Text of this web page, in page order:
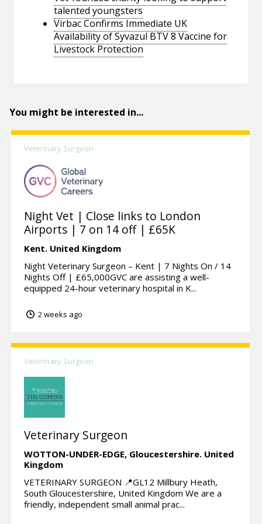
talented youngsters
Virbac Confirms Immediate UK
Availability of Syvazul BTV 8 Vaccine for
Livestock Protection
You might be interested in...
Veterinary Surgeon
Night Vet | Close links to London
Airports | 7 on 14 off | £65K
Kent. United Kingdom
Night Veterinary Surgeon – Kent | 7 Nights On / 14
Nights Off | £65,000GVC are assisting a well-
equipped 24-hour veterinary hospital in K...
2 weeks ago
Veterinary Surgeon
Veterinary Surgeon
WOTTON-UNDER-EDGE, Gloucestershire. United
Kingdom
VETERINARY SURGEON 📍GL12 Millbury Heath,
South Gloucestershire, United Kingdom We are a
friendly, independent small animal prac...